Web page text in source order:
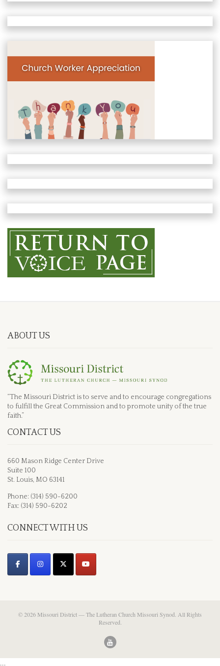
ABOUT US
“The Missouri District is to serve and to encourage congregations
to fulfill the Great Commission and to promote unity of the true
faith.”
CONTACT US
660 Mason Ridge Center Drive
Suite 100
St. Louis, MO 63141
Phone: (314) 590-6200
Fax: (314) 590-6202
CONNECT WITH US
© 2026 Missouri District — The Lutheran Church Missouri Synod. All Rights
Reserved.
...